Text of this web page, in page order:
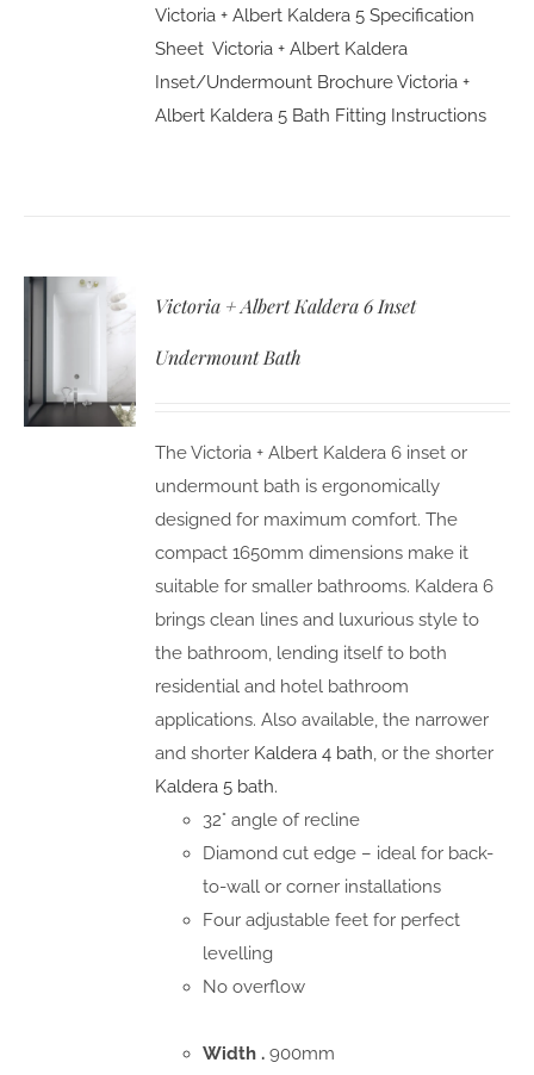
Victoria + Albert Kaldera 5 Specification
Sheet Victoria + Albert Kaldera
Inset/Undermount BrochureVictoria +
Albert Kaldera 5 Bath Fitting Instructions
Victoria + Albert Kaldera 6 Inset
Undermount Bath
The Victoria + Albert Kaldera 6 inset or
undermount bath is ergonomically
designed for maximum comfort. The
compact 1650mm dimensions make it
suitable for smaller bathrooms. Kaldera 6
brings clean lines and luxurious style to
the bathroom, lending itself to both
residential and hotel bathroom
applications. Also available, the narrower
and shorter Kaldera 4 bath, or the shorter
Kaldera 5 bath.
32° angle of recline
Diamond cut edge – ideal for back-
to-wall or corner installations
Four adjustable feet for perfect
levelling
No overflow
Width .900mm